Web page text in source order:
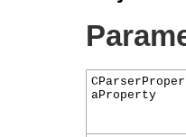
aProperty